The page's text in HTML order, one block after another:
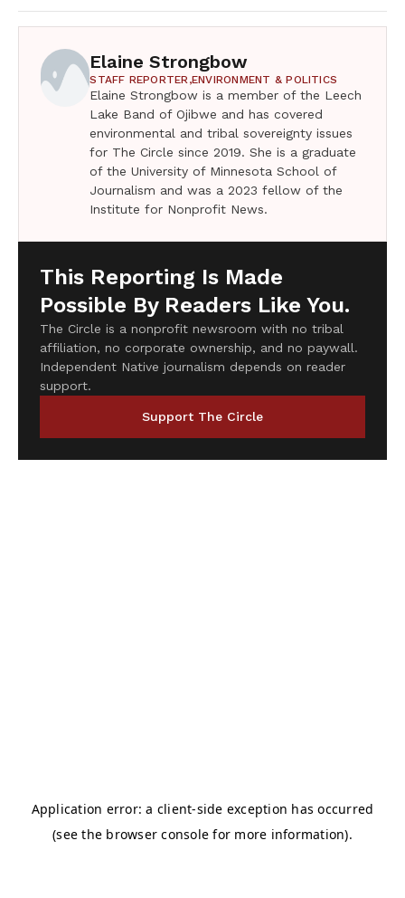
Elaine Strongbow
STAFF REPORTER,ENVIRONMENT & POLITICS
Elaine Strongbow is a member of the Leech
Lake Band of Ojibwe and has covered
environmental and tribal sovereignty issues
for The Circle since 2019. She is a graduate
of the University of Minnesota School of
Journalism and was a 2023 fellow of the
Institute for Nonprofit News.
This Reporting Is Made
Possible By Readers Like You.
The Circle is a nonprofit newsroom with no tribal
affiliation, no corporate ownership, and no paywall.
Independent Native journalism depends on reader
support.
Support The Circle